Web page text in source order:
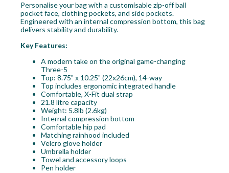
Personalise your bag with a customisable zip-off ball
pocket face, clothing pockets, and side pockets.
Engineered with an internal compression bottom, this bag
delivers stability and durability.
Key Features:
A modern take on the original game-changing
Three-5
Top: 8.75" x 10.25" (22x26cm), 14-way
Top includes ergonomic integrated handle
Comfortable, X-Fit dual strap
21.8 litre capacity
Weight: 5.8lb (2.6kg)
Internal compression bottom
Comfortable hip pad
Matching rainhood included
Velcro glove holder
Umbrella holder
Towel and accessory loops
Pen holder